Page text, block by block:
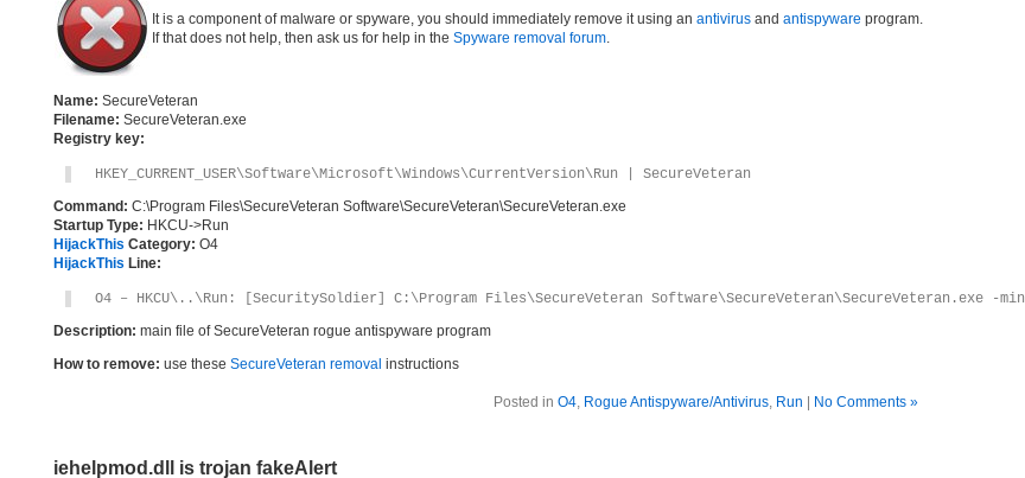
It is a component of malware or spyware, you should immediately remove it using an antivirus and antispyware program.
If that does not help, then ask us for help in the Spyware removal forum.
Name: SecureVeteran
Filename: SecureVeteran.exe
Registry key:
HKEY_CURRENT_USER\Software\Microsoft\Windows\CurrentVersion\Run | SecureVeteran
Command: C:\Program Files\SecureVeteran Software\SecureVeteran\SecureVeteran.exe
Startup Type: HKCU->Run
HijackThis Category: O4
HijackThis Line:
O4 – HKCU\..\Run: [SecuritySoldier] C:\Program Files\SecureVeteran Software\SecureVeteran\SecureVeteran.exe -min
Description: main file of SecureVeteran rogue antispyware program
How to remove: use these SecureVeteran removal instructions
Posted in O4, Rogue Antispyware/Antivirus, Run No Comments »
iehelpmod.dll is trojan fakeAlert